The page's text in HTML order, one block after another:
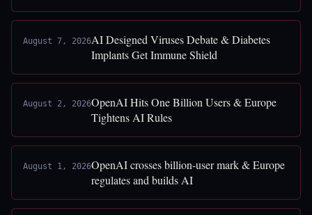
August 7, 2026AI Designed Viruses Debate & Diabetes
Implants Get Immune Shield
August 2, 2026OpenAI Hits One Billion Users & Europe
Tightens AI Rules
August 1, 2026OpenAI crosses billion-user mark & Europe
regulates and builds AI